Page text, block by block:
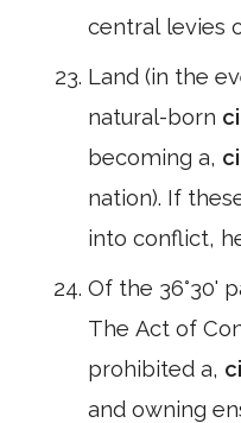
central levies
Land (in the
natural-born
becoming a,
nation). If
into conflict,
Of the 36°30'
The Act of
prohibited a,
and owning